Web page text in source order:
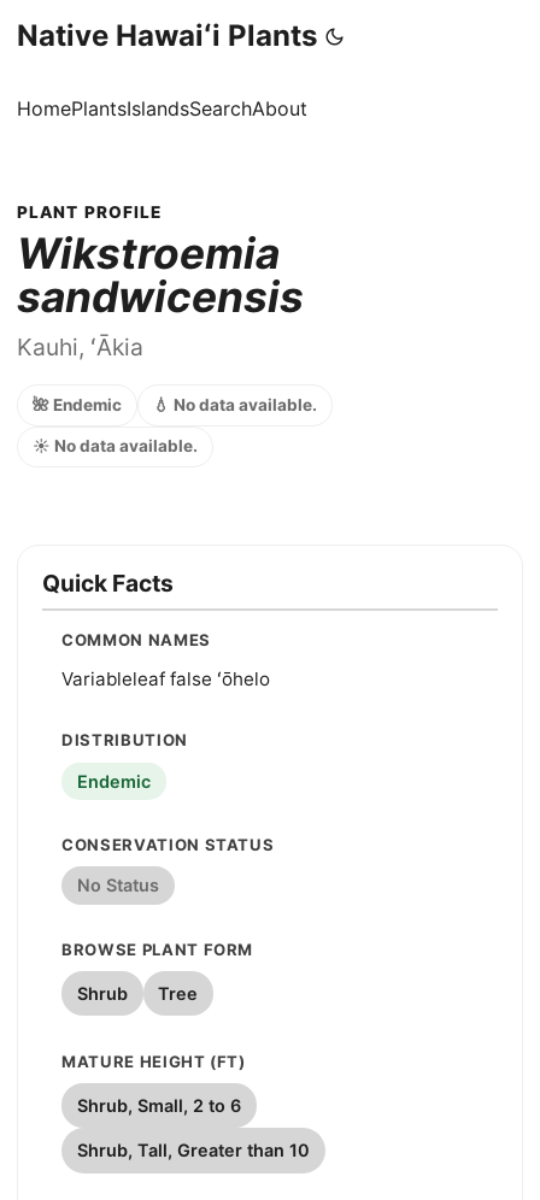
Native Hawaiʻi Plants
HomePlantsIslandsSearchAbout
PLANT PROFILE
Wikstroemia
sandwicensis
Kauhi, ʻĀkia
🌺 Endemic 💧 No data available.
☀️ No data available.
Quick Facts
COMMON NAMES
Variableleaf false ʻōhelo
DISTRIBUTION
Endemic
CONSERVATION STATUS
No Status
BROWSE PLANT FORM
Shrub Tree
MATURE HEIGHT (FT)
Shrub, Small, 2 to 6
Shrub, Tall, Greater than 10